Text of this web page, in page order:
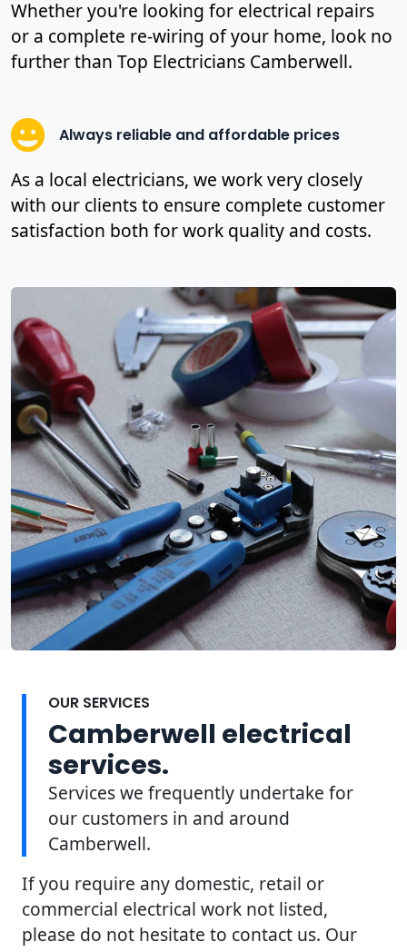
Whether you're looking for electrical repairs
or a complete re-wiring of your home, look no
further than Top Electricians Camberwell.
Always reliable and affordable prices
As a local electricians, we work very closely
with our clients to ensure complete customer
satisfaction both for work quality and costs.
OUR SERVICES
Camberwell electrical
services.
Services we frequently undertake for
our customers in and around
Camberwell.
If you require any domestic, retail or
commercial electrical work not listed,
please do not hesitate to contact us. Our